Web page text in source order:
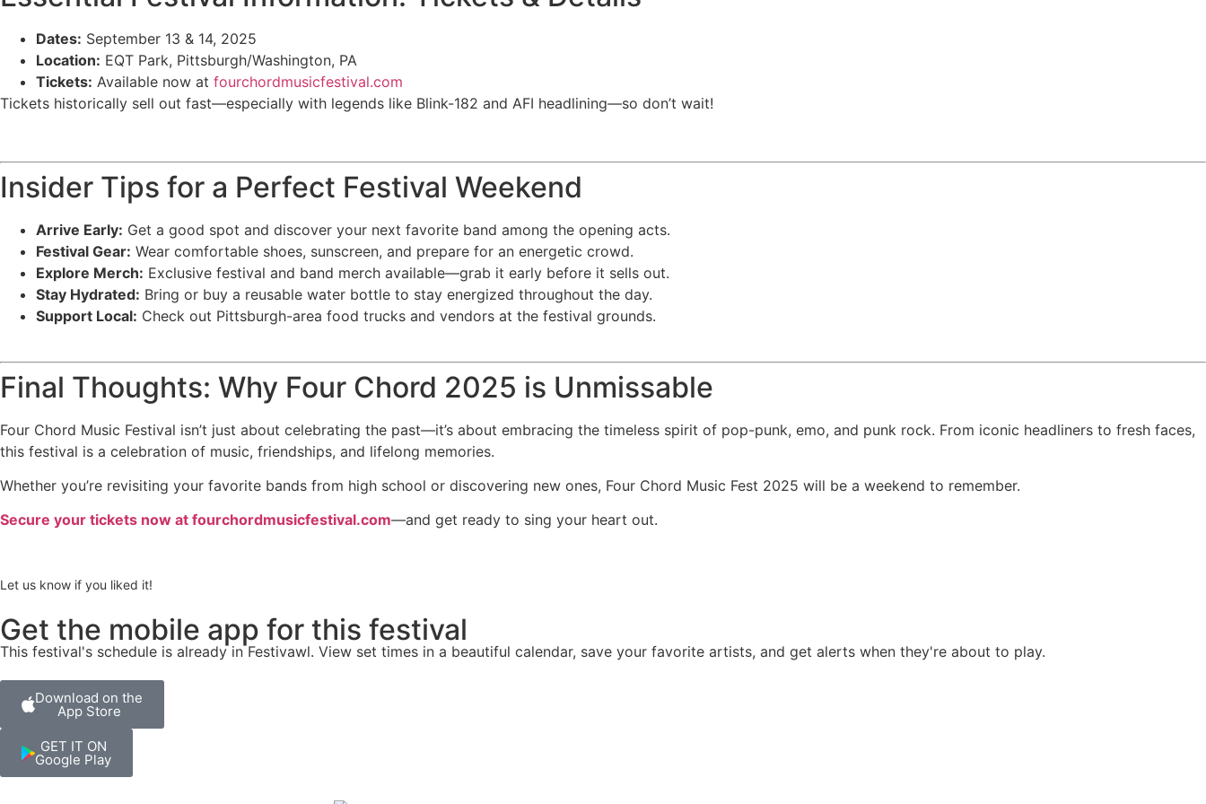
Dates: September 13 & 14, 2025
Location: EQT Park, Pittsburgh/Washington, PA
Tickets: Available now at fourchordmusicfestival.com
Tickets historically sell out fast—especially with legends like Blink-182 and AFI headlining—so don’t wait!
Insider Tips for a Perfect Festival Weekend
Arrive Early: Get a good spot and discover your next favorite band among the opening acts.
Festival Gear: Wear comfortable shoes, sunscreen, and prepare for an energetic crowd.
Explore Merch: Exclusive festival and band merch available—grab it early before it sells out.
Stay Hydrated: Bring or buy a reusable water bottle to stay energized throughout the day.
Support Local: Check out Pittsburgh-area food trucks and vendors at the festival grounds.
Final Thoughts: Why Four Chord 2025 is Unmissable
Four Chord Music Festival isn’t just about celebrating the past—it’s about embracing the timeless spirit of pop-punk, emo, and punk rock. From iconic headliners to fresh faces,
this festival is a celebration of music, friendships, and lifelong memories.
Whether you’re revisiting your favorite bands from high school or discovering new ones, Four Chord Music Fest 2025 will be a weekend to remember.
Secure your tickets now at fourchordmusicfestival.com—and get ready to sing your heart out.
Let us know if you liked it!
Get the mobile app for this festival
This festival's schedule is already inFestivawl. View set times in a beautiful calendar, save your favorite artists, and get alerts when they're about to play.
Download on the
App Store
GET IT ON
Google Play